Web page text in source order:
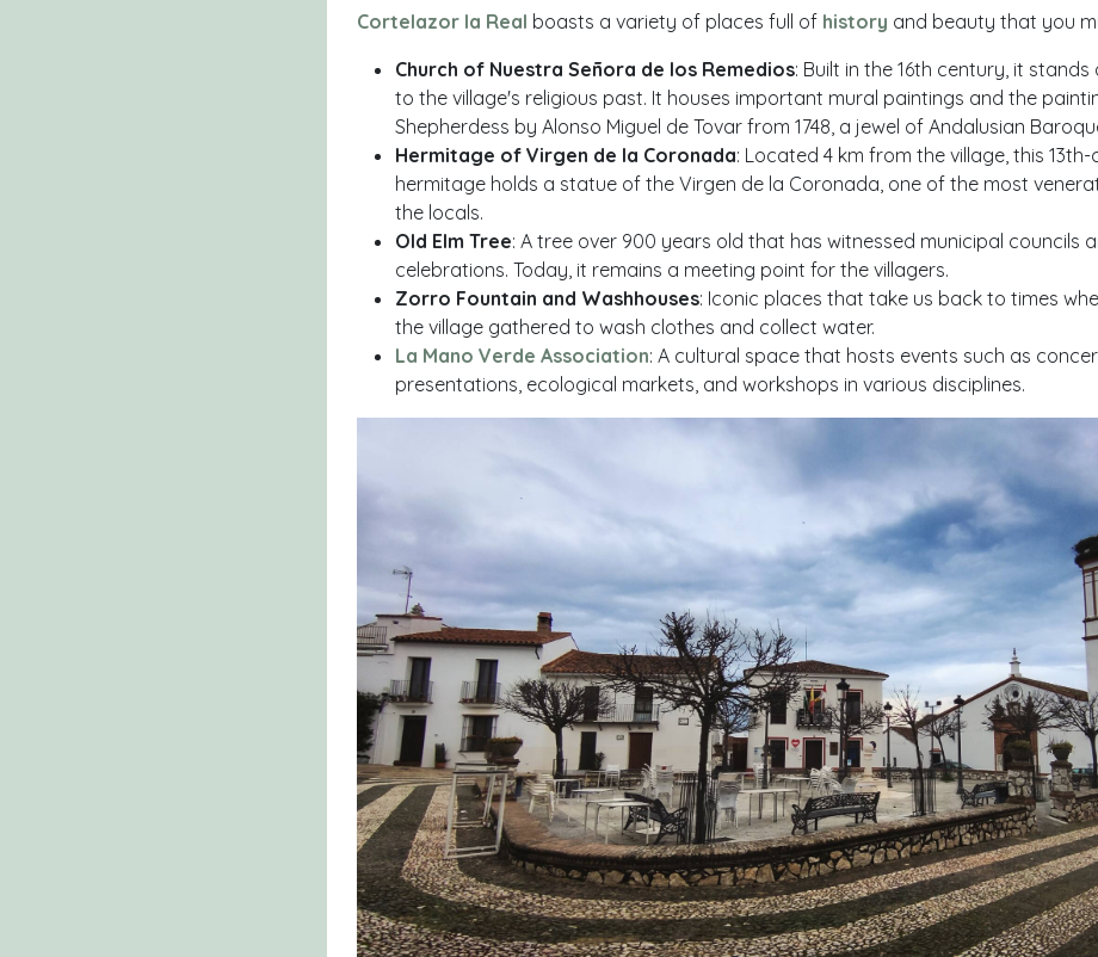
Cortelazor la Real boasts a variety of places full of history and beauty that you
Church of Nuestra Señora de los Remedios: Built in the 16th century, it
to the village's religious past. It houses important mural paintings and the
Shepherdess by Alonso Miguel de Tovar from 1748, a jewel of Andalusian
Hermitage of Virgen de la Coronada: Located 4 km from the village, this
hermitage holds a statue of the Virgen de la Coronada, one of the most
the locals.
Old Elm Tree: A tree over 900 years old that has witnessed municipal councils
celebrations. Today, it remains a meeting point for the villagers.
Zorro Fountain and Washhouses: Iconic places that take us back to times
the village gathered to wash clothes and collect water.
La Mano Verde Association: A cultural space that hosts events such as
presentations, ecological markets, and workshops in various disciplines.